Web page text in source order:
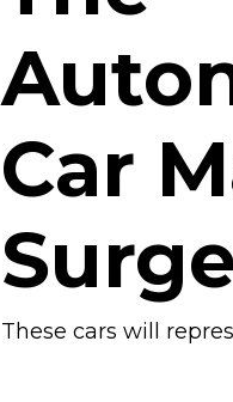
Car
These cars will